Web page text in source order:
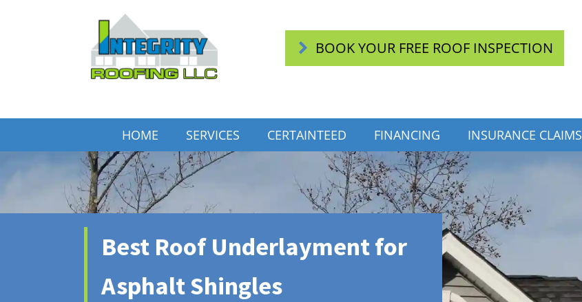
BOOK YOUR FREE ROOF INSPECTION
HOME SERVICES CERTAINTEED FINANCING INSURANCE CLAIMS
Best Roof Underlayment for
Asphalt Shingles